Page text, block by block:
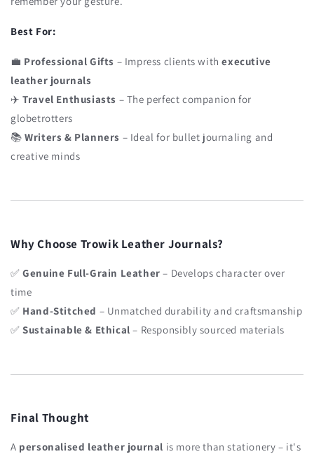
Best For:
💼 Professional Gifts – Impress clients with executive
leather journals
✈️ Travel Enthusiasts – The perfect companion for
globetrotters
📚 Writers & Planners – Ideal for bullet journaling and
creative minds
Why Choose Trowik Leather Journals?
✅ Genuine Full-Grain Leather – Develops character over
time
✅ Hand-Stitched – Unmatched durability and craftsmanship
✅ Sustainable & Ethical – Responsibly sourced materials
Final Thought
A personalised leather journal is more than stationery – it's